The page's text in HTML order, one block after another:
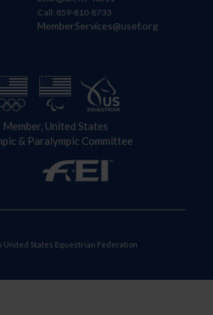
Call: 859-810-8733
MemberServices@usef.org
Member, United States
& Paralympic Committee
United States Equestrian Federation